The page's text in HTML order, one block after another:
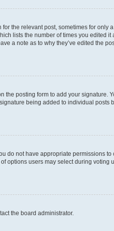
the relevant post, sometimes for only
lists the number of times you edited it
a note as to why they’ve edited the
the posting form to add your signature.
being added to individual posts
do not have appropriate permissions to
options users may select during voting
the board administrator.